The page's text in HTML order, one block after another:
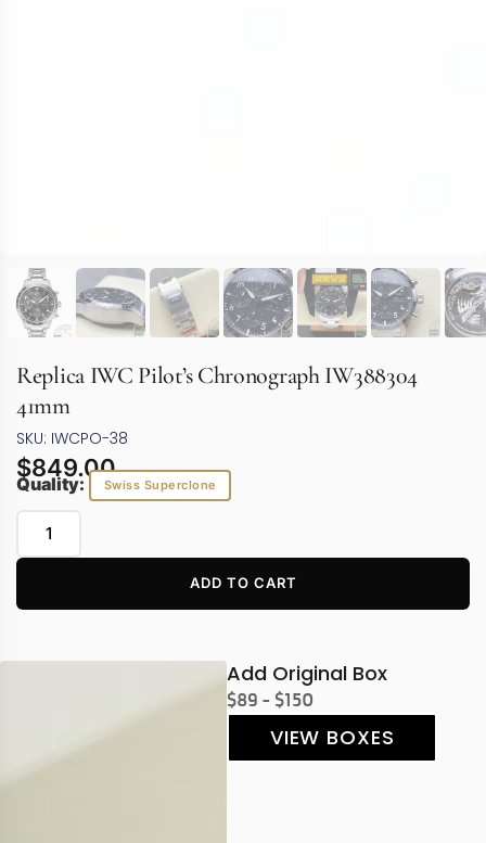
Replica IWC Pilot’s Chronograph IW388304
41mm
SKU: IWCPO-38
$849.00
Quality: Swiss Superclone
ADD TO CART
Add Original Box
$89 - $150
VIEW BOXES